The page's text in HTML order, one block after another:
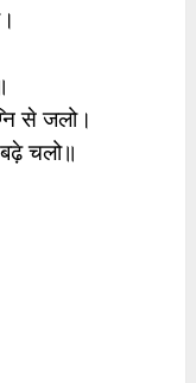
से जलो।
बढ़े चलो॥